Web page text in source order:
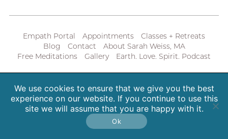
Empath Portal Appointments
Classes + Retreats
Blog
Contact
About Sarah Weiss, MA
Free Meditations
Gallery Earth. Love. Spirit. Podcast
Copyright 2026 SpiritHeal |Privacy Policy
We use cookies to ensure that we give you the best
experience on our website. If you continue to use this
site we will assume that you are happy with it.
Ok